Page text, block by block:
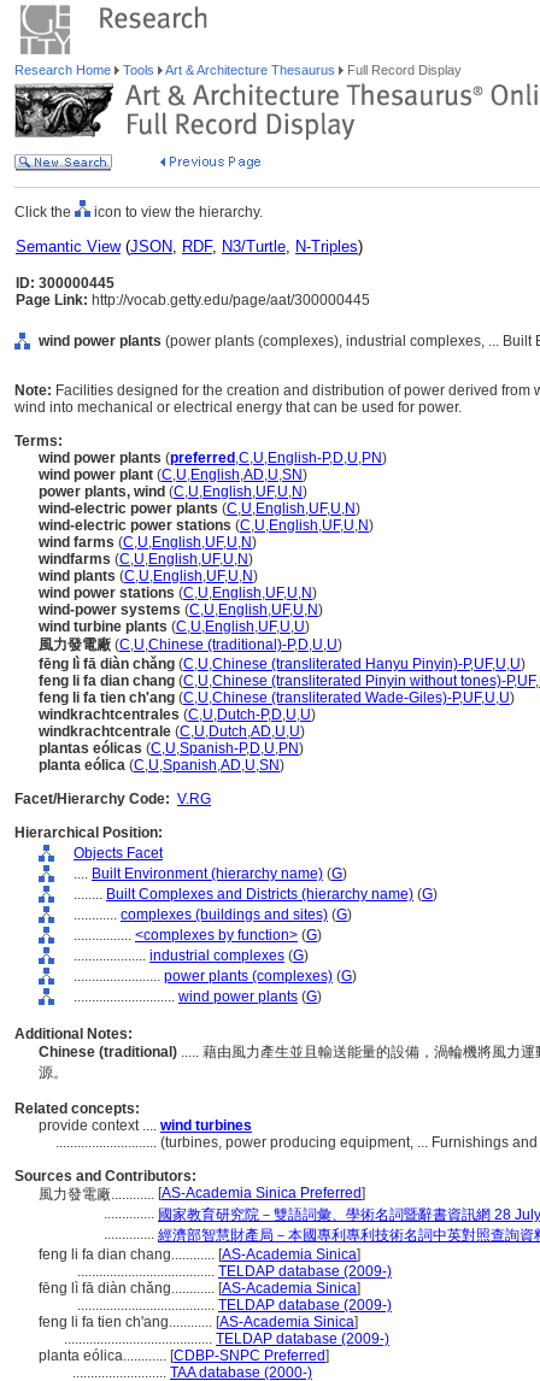
Research Home Tools Art & Architecture Thesaurus Full Record Display
Click the icon to view the hierarchy.
Semantic View(JSON, RDF, N3/Turtle, N-Triples)
ID: 300000445
Page Link: http://vocab.getty.edu/page/aat/300000445
wind power plants (power plants (complexes), industrial complexes, ... Built
Note: Facilities designed for the creation and distribution of power derived
wind into mechanical or electrical energy that can be used for power.
Terms:
wind power plants (preferred ,C,U,English-P,D,U,PN)
wind power plant (C,U,English,AD,U,SN)
power plants, wind (C,U,English,UF,U,N)
wind-electric power plants (C,U,English,UF,U,N)
wind-electric power stations (C,U,English,UF,U,N)
wind farms (C,U,English,UF,U,N)
windfarms (C,U,English,UF,U,N)
wind plants (C,U,English,UF,U,N)
wind power stations (C,U,English,UF,U,N)
wind-power systems (C,U,English,UF,U,N)
wind turbine plants (C,U,English,UF,U,U)
風力發電廠 (C,U,Chinese (traditional)-P,D,U,U)
fēng lì fā diàn chǎng (C,U,Chinese (transliterated Hanyu Pinyin)-P,UF,U,U)
feng li fa dian chang (C,U,Chinese (transliterated Pinyin without tones)-P,UF,
feng li fa tien ch'ang (C,U,Chinese (transliterated Wade-Giles)-P,UF,U,U)
windkrachtcentrales (C,U,Dutch-P,D,U,U)
windkrachtcentrale (C,U,Dutch,AD,U,U)
plantas eólicas (C,U,Spanish-P,D,U,PN)
planta eólica (C,U,Spanish,AD,U,SN)
Facet/Hierarchy Code: V.RG
Hierarchical Position:
Objects Facet
.... Built Environment (hierarchy name) (G)
........ Built Complexes and Districts (hierarchy name) (G)
............ complexes (buildings and sites) (G)
................ <complexes by function> (G)
.................... industrial complexes (G)
........................ power plants (complexes) (G)
............................ wind power plants (G)
Additional Notes:
Chinese (traditional) ..... 藉由風力產生並且輸送能量的設備，渦輪機將風力
源。
Related concepts:
provide context .... wind turbines
............................ (turbines, power producing equipment, ... Furnishings
Sources and Contributors:
風力發電廠............ [AS-Academia Sinica Preferred]
.............. 國家教育研究院－雙語詞彙、學術名詞暨辭書資訊網 28
.............. 經濟部智慧財產局－本國專利專利技術名詞中英對照查詢資
feng li fa dian chang............ [AS-Academia Sinica]
...................................... TELDAP database (2009-)
fēng lì fā diàn chǎng............ [AS-Academia Sinica]
...................................... TELDAP database (2009-)
feng li fa tien ch'ang............ [AS-Academia Sinica]
......................................... TELDAP database (2009-)
planta eólica............ [CDBP-SNPC Preferred]
.......................... TAA database (2000-)